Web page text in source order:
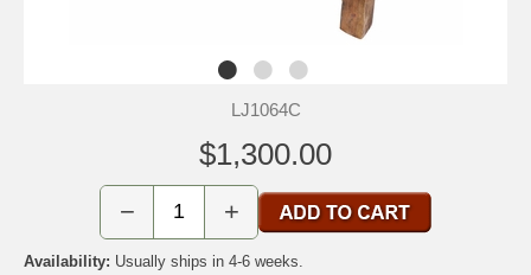
LJ1064C
$1,300.00
− +
Availability: Usually ships in 4-6 weeks.